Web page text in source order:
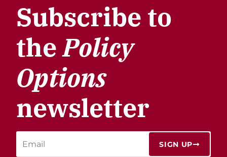
Subscribe to
thePolicy
Options
newsletter
SIGN UP